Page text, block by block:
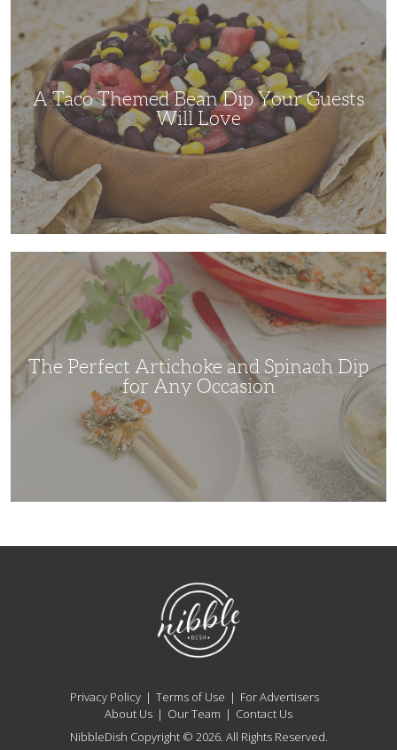
Dip
Guests
Will
Love
A Taco Themed Bean Dip Your Guests
Will Love
Artichoke
Spinach
for
OccasionThe Perfect Artichoke and Spinach Dip
for Any Occasion
NibbleDish
Privacy Policy Terms of Use
For Advertisers
About Us
Our Team
Contact Us
NibbleDish Copyright © 2026. All Rights Reserved.